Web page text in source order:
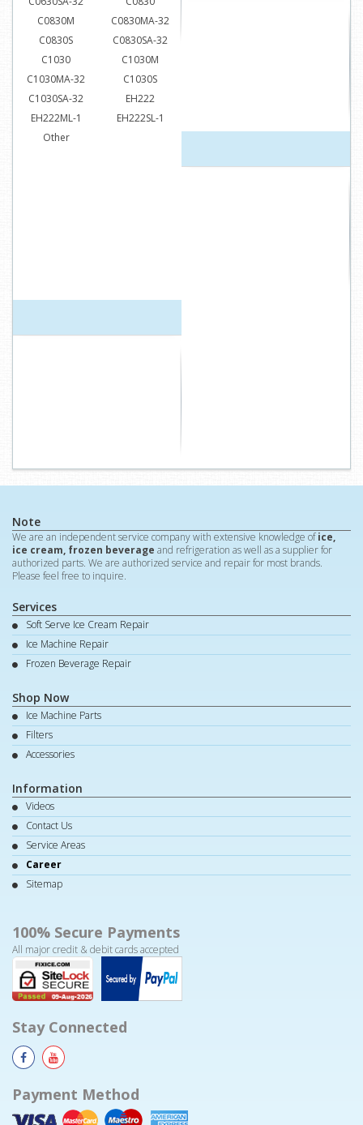
C0830M
C0830MA-32
C0830S
C0830SA-32
C1030
C1030M
C1030MA-32
C1030S
C1030SA-32
EH222
EH222ML-1
EH222SL-1
Other
Note
We are an independent service company with extensive knowledge ofice,
ice cream, frozen beverage and refrigeration as well as a supplier for
authorized parts. We are authorized service and repair for most brands.
Please feel free to inquire.
Services
Soft Serve Ice Cream Repair
Ice Machine Repair
Frozen Beverage Repair
Shop Now
Ice Machine Parts
Filters
Accessories
Information
Videos
Contact Us
Service Areas
Career
Sitemap
100% Secure Payments
All major credit & debit cards accepted
Stay Connected
Payment Method